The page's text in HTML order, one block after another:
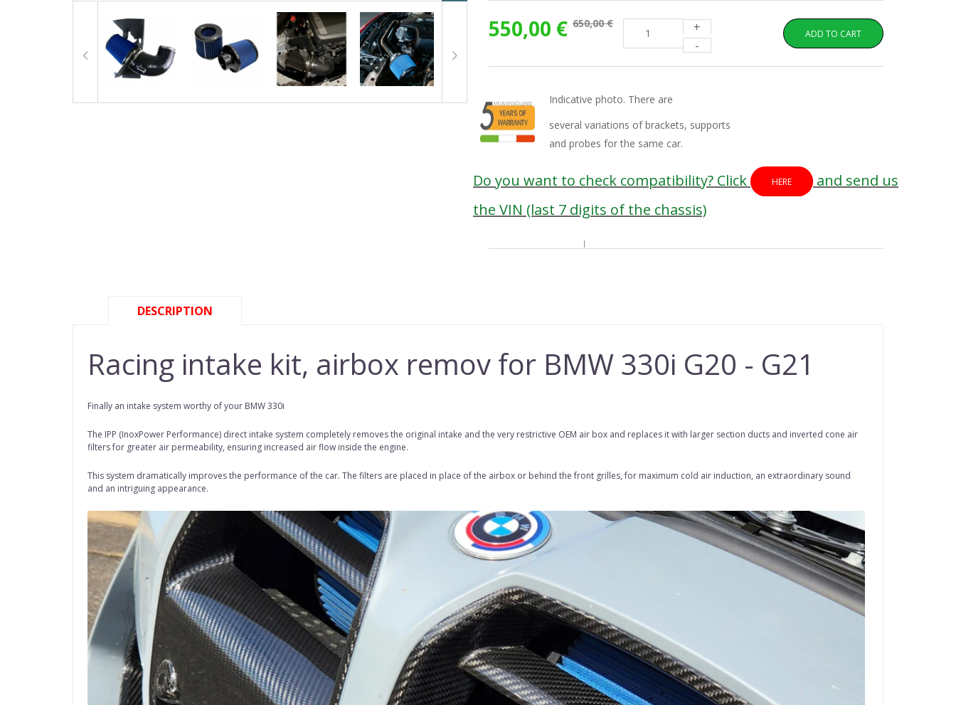
550,00 € 650,00 €
+
-
ADD TO CART
Indicative photo. There are
several variations of brackets, supports
and probes for the same car.
Do you want to check compatibility? Click HERE
and send us
the VIN (last 7 digits of the chassis)
DESCRIPTION
Racing intake kit, airbox remov for BMW 330i G20 - G21
Finally an intake system worthy of your BMW 330i
The IPP (InoxPower Performance) direct intake system completely removes the original intake and the very restrictive OEM air box and replaces it with larger section ducts and inverted cone air
filters for greater air permeability, ensuring increased air flow inside the engine.
This system dramatically improves the performance of the car. The filters are placed in place of the airbox or behind the front grilles, for maximum cold air induction, an extraordinary sound
and an intriguing appearance.